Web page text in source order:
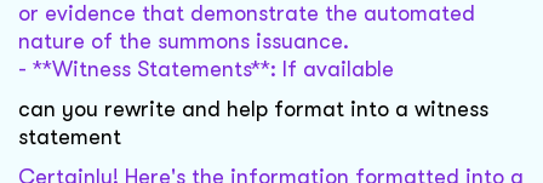
or evidence that demonstrate the automated
nature of the summons issuance.
- **Witness Statements**: If available
can you rewrite and help format into a witness
statement
Certainly! Here's the information formatted into a